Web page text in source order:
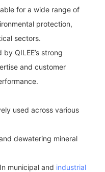
for a wide range of
protection,
sectors.
QILEE’s strong
and customer
used across various
dewatering mineral
municipal and industrial